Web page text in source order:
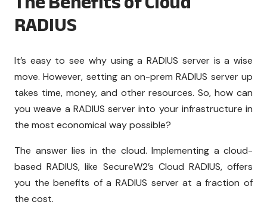
RADIUS
It’s easy to see why using a RADIUS server is a wise
move. However, setting an on-prem RADIUS server up
takes time, money, and other resources. So, how can
you weave a RADIUS server into your infrastructure in
the most economical way possible?
The answer lies in the cloud. Implementing a cloud-
based RADIUS, like SecureW2’s Cloud RADIUS, offers
you the benefits of a RADIUS server at a fraction of
the cost.